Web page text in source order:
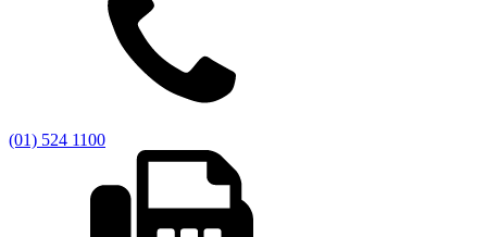
(01) 524 1100